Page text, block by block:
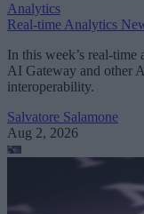
Analytics
Real-time Analytics
In this week’s real-
AI Gateway and other
interoperability.
Salvatore Salamone
Aug 2, 2026